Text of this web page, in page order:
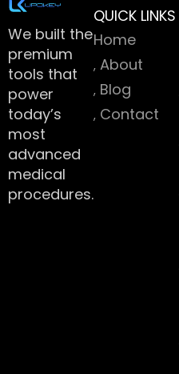
We built the
premium
tools that
power
today’s
most
advanced
medical
procedures.
QUICK LINKS
Home
About
Blog
Contact